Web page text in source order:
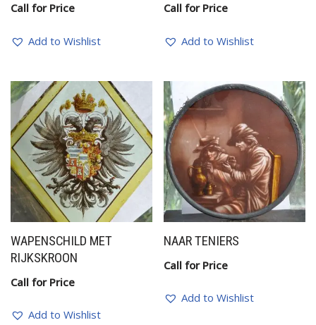
Call for Price
Add to Wishlist
Call for Price
Add to Wishlist
WAPENSCHILD MET
RIJKSKROON
Call for Price
Add to Wishlist
NAAR TENIERS
Call for Price
Add to Wishlist